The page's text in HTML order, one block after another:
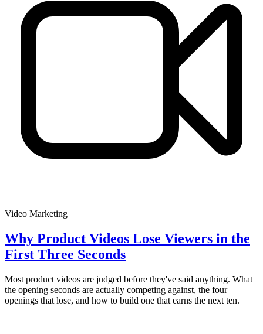
Video Marketing
Why Product Videos Lose Viewers in the
First Three Seconds
Most product videos are judged before they've said anything. What
the opening seconds are actually competing against, the four
openings that lose, and how to build one that earns the next ten.